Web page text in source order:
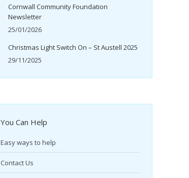
Cornwall Community Foundation
Newsletter
25/01/2026
Christmas Light Switch On – St Austell 2025
29/11/2025
You Can Help
Easy ways to help
Contact Us